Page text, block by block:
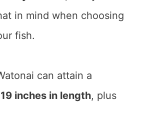
in mind when choosing
fish.
can attain a
19 inches in length, plus